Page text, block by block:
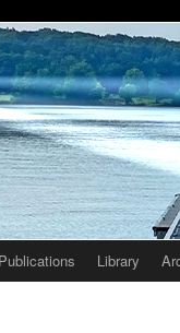
Publications Library